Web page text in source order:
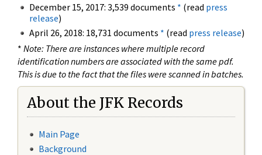
December 15, 2017: 3,539 documents * (read press
release)
April 26, 2018: 18,731 documents * (read press release)
* Note: There are instances where multiple record
identification numbers are associated with the same pdf.
This is due to the fact that the files were scanned in batches.
About the JFK Records
Main Page
Background